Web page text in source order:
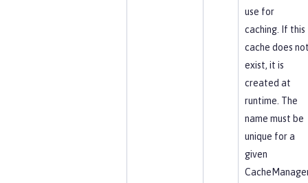
use for
caching. If this
cache does
exist, it is
created at
runtime. The
name must be
unique for a
given